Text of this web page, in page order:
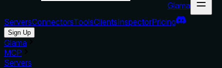
Glama
ServersConnectorsToolsClientsInspectorPricing
Sign Up
Glama
MCP
Servers